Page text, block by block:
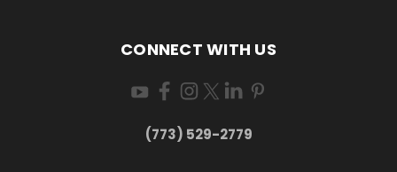
CONNECT WITH US
(773) 529-2779